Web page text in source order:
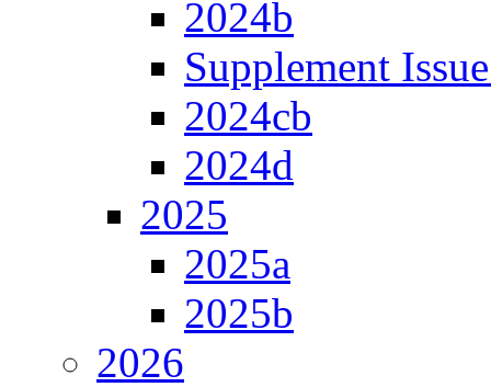
2024b
Supplement
2024cb
2024d
2025
2025a
2025b
2026